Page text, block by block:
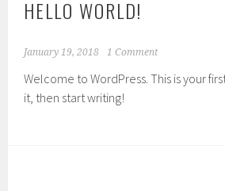
HELLO WORLD!
January 19, 2018 1 Comment
Welcome to WordPress. This is your
it, then start writing!